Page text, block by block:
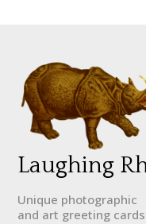
Laughing
Unique photographic
and art greeting